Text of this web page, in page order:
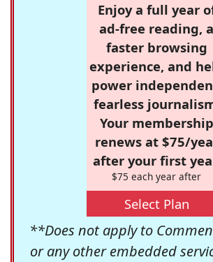
Enjoy a full year
ad-free reading, a
faster browsing
experience, and
power
fearless
Your membership
renews at $75/
after your first
$75 each year after
Select Plan
**Does not apply to
or any other embedded